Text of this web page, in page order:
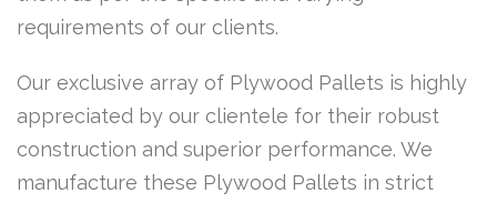
requirements of our clients.
Our exclusive array of Plywood Pallets is highly
appreciated by our clientele for their robust
construction and superior performance. We
manufacture these Plywood Pallets in strict